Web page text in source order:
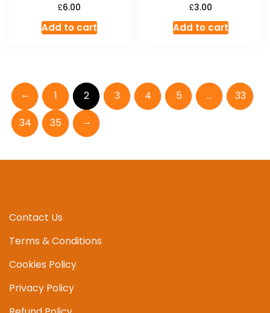
£6.00
Add to cart
£3.00
Add to cart
← 1 2 3 4 5 …
33
34
35 →
Contact Us
Terms & Conditions
Cookies Policy
Privacy Policy